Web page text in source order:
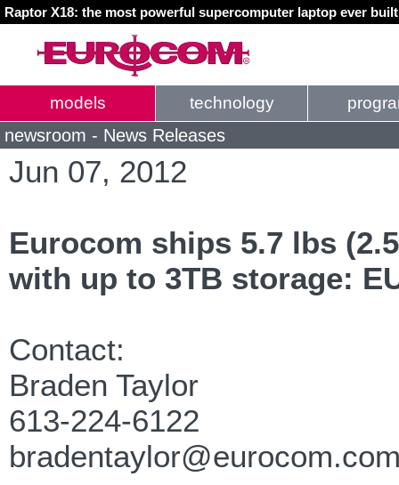
Raptor X18: the most powerful supercomputer laptop ever
models technology
newsroom - News Releases
Jun 07, 2012
Eurocom ships 5.7 lbs
with up to 3TB storage:
Contact:
Braden Taylor
613-224-6122